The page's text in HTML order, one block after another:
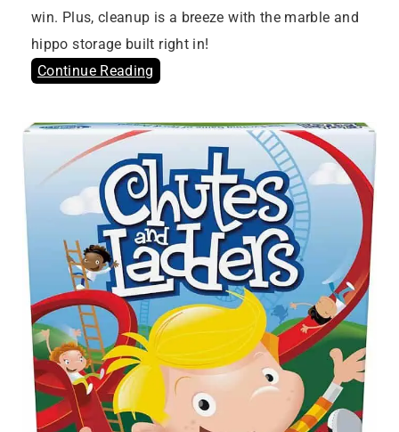
win. Plus, cleanup is a breeze with the marble and
hippo storage built right in!
Continue Reading